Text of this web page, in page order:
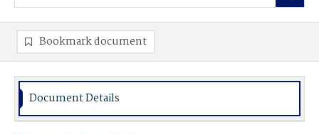
Bookmark document
Document Details